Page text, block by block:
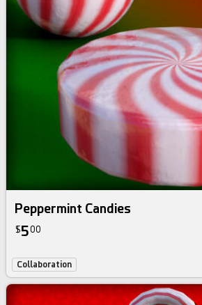
Peppermint Candies
$500
Collaboration